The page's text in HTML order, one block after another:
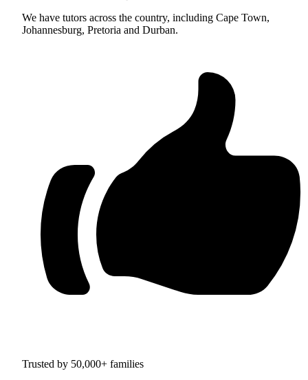
We have tutors across the country, including Cape Town,
Johannesburg, Pretoria and Durban.
Trusted by 50,000+ families